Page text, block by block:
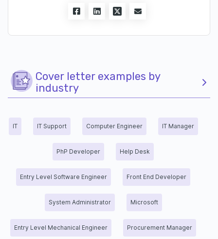
Cover letter examples by
industry
IT IT Support Computer Engineer IT Manager
PhP Developer Help Desk
Entry Level Software Engineer Front End Developer
System Administrator Microsoft
Entry Level Mechanical Engineer Procurement Manager